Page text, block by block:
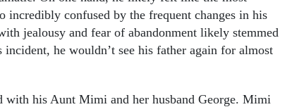
incredibly confused by the frequent changes in his
jealousy and fear of abandonment likely stemmed
he wouldn’t see his father again for almost
with his Aunt Mimi and her husband George. Mimi